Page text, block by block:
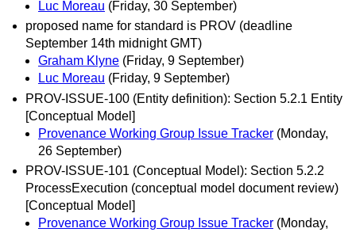
Luc Moreau (Friday, 30 September)
proposed name for standard is PROV (deadline
September 14th midnight GMT)
Graham Klyne (Friday, 9 September)
Luc Moreau (Friday, 9 September)
PROV-ISSUE-100 (Entity definition): Section 5.2.1 Entity
[Conceptual Model]
Provenance Working Group Issue Tracker (Monday,
26 September)
PROV-ISSUE-101 (Conceptual Model): Section 5.2.2
ProcessExecution (conceptual model document review)
[Conceptual Model]
Provenance Working Group Issue Tracker (Monday,